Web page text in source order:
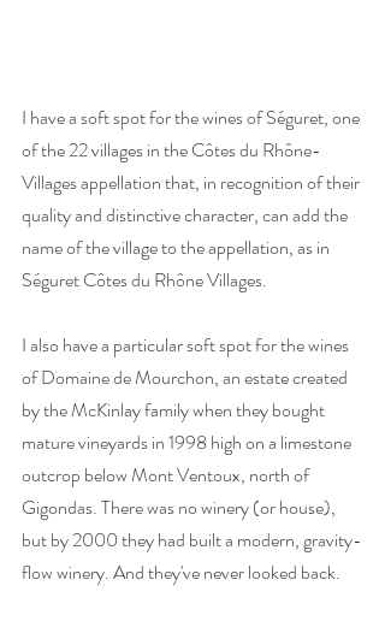
I have a soft spot for the wines of Séguret, one
of the 22 villages in the Côtes du Rhône-
Villages appellation that, in recognition of their
quality and distinctive character, can add the
name of the village to the appellation, as in
Séguret Côtes du Rhône Villages.
I also have a particular soft spot for the wines
of Domaine de Mourchon, an estate created
by the McKinlay family when they bought
mature vineyards in 1998 high on a limestone
outcrop below Mont Ventoux, north of
Gigondas. There was no winery (or house),
but by 2000 they had built a modern, gravity-
flow winery. And they've never looked back.